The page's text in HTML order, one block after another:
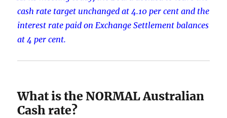
cash rate target unchanged at 4.10 per cent and the
interest rate paid on Exchange Settlement balances
at 4 per cent.
What is the NORMAL Australian
Cash rate?